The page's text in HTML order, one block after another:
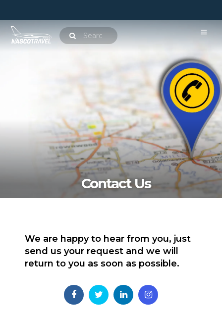
Contact Us
We are happy to hear from you, just
send us your request and we will
return to you as soon as possible.